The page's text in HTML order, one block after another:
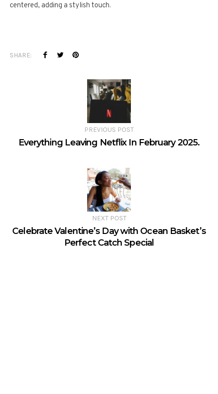
centered, adding a stylish touch.
SHARE:
PREVIOUS POST
Everything Leaving Netflix In February 2025.
NEXT POST
Celebrate Valentine’s Day with Ocean Basket’s
Perfect Catch Special